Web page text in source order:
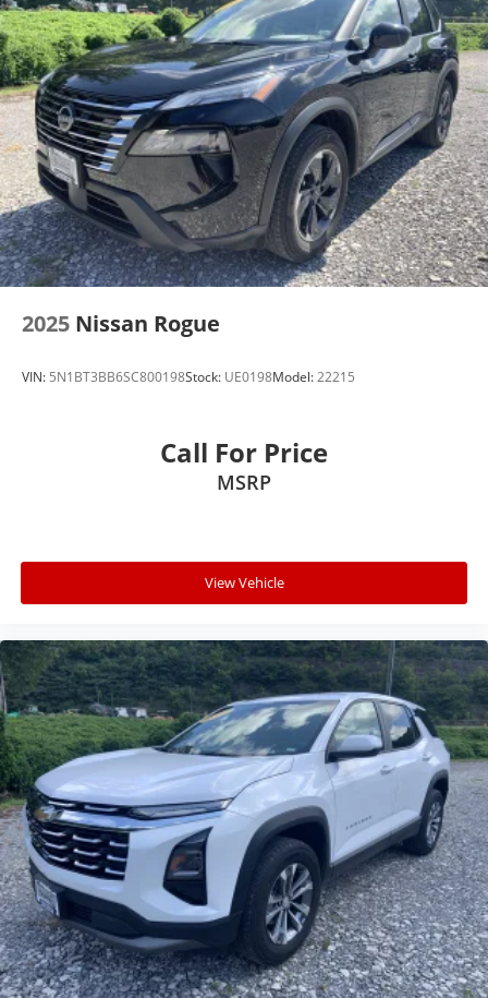
Front Fog Lamps
Galvanized Steel/Aluminum/Composite Panels
LED Brakelights
Liftgate Rear Cargo Access
Lip Spoiler
Perimeter/Approach Lights
Rain Detecting Variable Intermittent Wipers
w/Heated Wiper Park
Tailgate/Rear Door Lock Included w/Power Door
Locks
2025 Nissan Rogue
VIN: 5N1BT3BB6SC800198Stock: UE0198Model:22215
Call For Price
MSRP
View Vehicle